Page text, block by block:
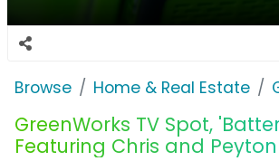
Browse Home & Real Estate
GreenWorks TV Spot,
Featuring Chris and